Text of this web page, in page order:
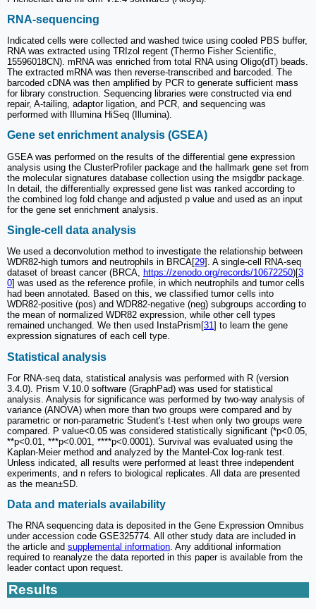
RNA-sequencing
Indicated cells were collected and washed twice using cooled PBS buffer,
RNA was extracted using TRIzol regent (Thermo Fisher Scientific,
15596018CN). mRNA was enriched from total RNA using Oligo(dT) beads.
The extracted mRNA was then reverse-transcribed and barcoded. The
barcoded cDNA was then amplified by PCR to generate sufficient mass
for library construction. Sequencing libraries were constructed via end
repair, A-tailing, adaptor ligation, and PCR, and sequencing was
performed with Illumina HiSeq (Illumina).
Gene set enrichment analysis (GSEA)
GSEA was performed on the results of the differential gene expression
analysis using the ClusterProfiler package and the hallmark gene set from
the molecular signatures database collection using the msigdbr package.
In detail, the differentially expressed gene list was ranked according to
the combined log fold change and adjusted p value and used as an input
for the gene set enrichment analysis.
Single-cell data analysis
We used a deconvolution method to investigate the relationship between
WDR82-high tumors and neutrophils in BRCA[29]. A single-cell RNA-seq
dataset of breast cancer (BRCA, https://zenodo.org/records/10672250)[3
0] was used as the reference profile, in which neutrophils and tumor cells
had been annotated. Based on this, we classified tumor cells into
WDR82-positive (pos) and WDR82-negative (neg) subgroups according to
the mean of normalized WDR82 expression, while other cell types
remained unchanged. We then used InstaPrism[31] to learn the gene
expression signatures of each cell type.
Statistical analysis
For RNA-seq data, statistical analysis was performed with R (version
3.4.0). Prism V.10.0 software (GraphPad) was used for statistical
analysis. Analysis for significance was performed by two-way analysis of
variance (ANOVA) when more than two groups were compared and by
parametric or non-parametric Student's t-test when only two groups were
compared. P value<0.05 was considered statistically significant (*p<0.05,
**p<0.01, ***p<0.001, ****p<0.0001). Survival was evaluated using the
Kaplan-Meier method and analyzed by the Mantel-Cox log-rank test.
Unless indicated, all results were performed at least three independent
experiments, and n refers to biological replicates. All data are presented
as the mean±SD.
Data and materials availability
The RNA sequencing data is deposited in the Gene Expression Omnibus
under accession code GSE325774. All other study data are included in
the article and supplemental information. Any additional information
required to reanalyze the data reported in this paper is available from the
leader contact upon request.
Results